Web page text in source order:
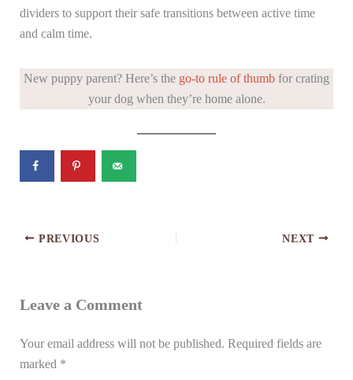
dividers to support their safe transitions between active time
and calm time.
New puppy parent? Here’s the go-to rule of thumb for crating
your dog when they’re home alone.
PREVIOUS NEXT
Leave a Comment
Your email address will not be published. Required fields are
marked *